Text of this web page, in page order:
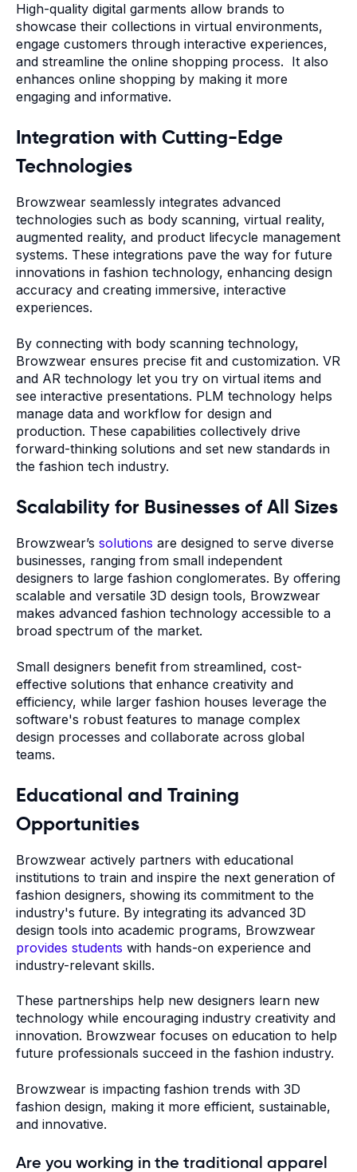
High-quality digital garments allow brands to
showcase their collections in virtual environments,
engage customers through interactive experiences,
and streamline the online shopping process. It also
enhances online shopping by making it more
engaging and informative.
Integration with Cutting-Edge
Technologies
Browzwear seamlessly integrates advanced
technologies such as body scanning, virtual reality,
augmented reality, and product lifecycle management
systems. These integrations pave the way for future
innovations in fashion technology, enhancing design
accuracy and creating immersive, interactive
experiences.
By connecting with body scanning technology,
Browzwear ensures precise fit and customization. VR
and AR technology let you try on virtual items and
see interactive presentations. PLM technology helps
manage data and workflow for design and
production. These capabilities collectively drive
forward-thinking solutions and set new standards in
the fashion tech industry.
Scalability for Businesses of All Sizes
Browzwear’s solutions are designed to serve diverse
businesses, ranging from small independent
designers to large fashion conglomerates. By offering
scalable and versatile 3D design tools, Browzwear
makes advanced fashion technology accessible to a
broad spectrum of the market.
Small designers benefit from streamlined, cost-
effective solutions that enhance creativity and
efficiency, while larger fashion houses leverage the
software's robust features to manage complex
design processes and collaborate across global
teams.
Educational and Training
Opportunities
Browzwear actively partners with educational
institutions to train and inspire the next generation of
fashion designers, showing its commitment to the
industry's future. By integrating its advanced 3D
design tools into academic programs, Browzwear
provides students with hands-on experience and
industry-relevant skills.
These partnerships help new designers learn new
technology while encouraging industry creativity and
innovation. Browzwear focuses on education to help
future professionals succeed in the fashion industry.
Browzwear is impacting fashion trends with 3D
fashion design, making it more efficient, sustainable,
and innovative.
Are you working in the traditional apparel